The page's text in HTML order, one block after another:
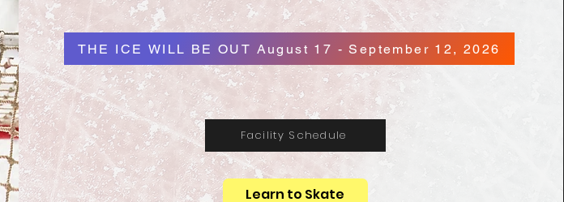
THE ICE WILL BE OUT August 17 - September 12, 2026
Facility Schedule
Learn to Skate